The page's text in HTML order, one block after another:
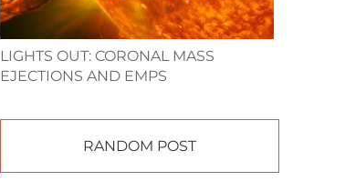
LIGHTS OUT: CORONAL MASS
EJECTIONS AND EMPS
RANDOM POST